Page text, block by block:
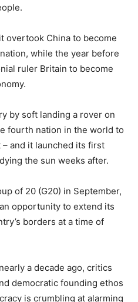
overtook China to become
while the year before
ruler Britain to become
by soft landing a rover on
fourth nation in the world to
and it launched its first
the sun weeks after.
of 20 (G20) in September,
opportunity to extend its
borders at a time of
a decade ago, critics
democratic founding ethos
is crumbling at alarming